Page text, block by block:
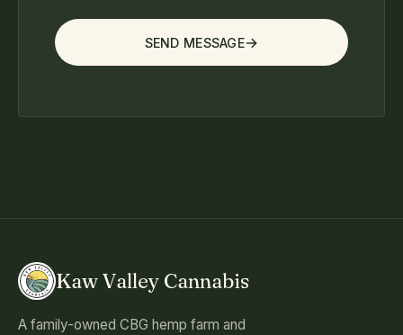
SEND MESSAGE
Kaw Valley Cannabis
A family-owned CBG hemp farm and